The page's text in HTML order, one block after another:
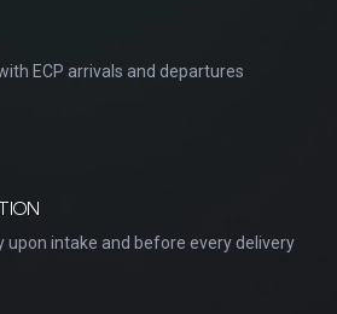
ECP arrivals and departures
upon intake and before every delivery